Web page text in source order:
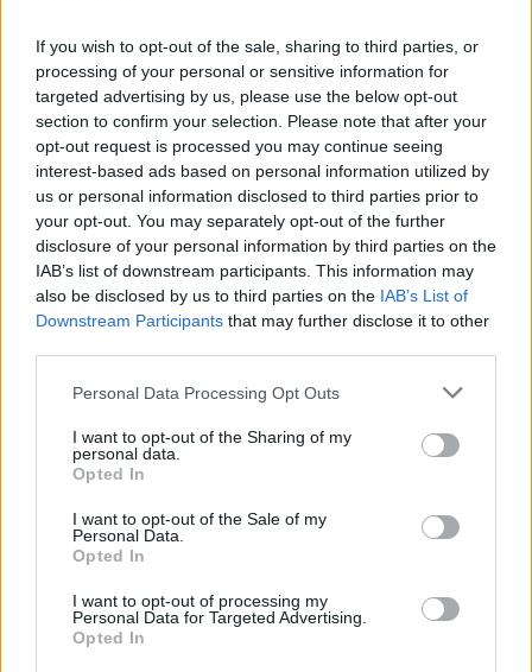
If you wish to opt-out of the sale, sharing to third parties, or
processing of your personal or sensitive information for
targeted advertising by us, please use the below opt-out
section to confirm your selection. Please note that after your
opt-out request is processed you may continue seeing
interest-based ads based on personal information utilized by
us or personal information disclosed to third parties prior to
your opt-out. You may separately opt-out of the further
disclosure of your personal information by third parties on the
IAB’s list of downstream participants. This information may
also be disclosed by us to third parties on the IAB’s List of
Downstream Participants that may further disclose it to other
Personal Data Processing Opt Outs
I want to opt-out of the Sharing of my
personal data.
Opted In
I want to opt-out of the Sale of my
Personal Data.
Opted In
I want to opt-out of processing my
Personal Data for Targeted Advertising.
Opted In
l'envoi du fichier
Page de téléchargement
https://www.petit-fichier.fr/2011/04/07/nouvel-aube/ Copier
Partager le fichier NOUVEL
AUBE.doc sur le Web et les
réseaux sociaux:
Télécharger le fichier NOUVEL A
UBE.doc
Télécharger NOUVEL AUBE.doc